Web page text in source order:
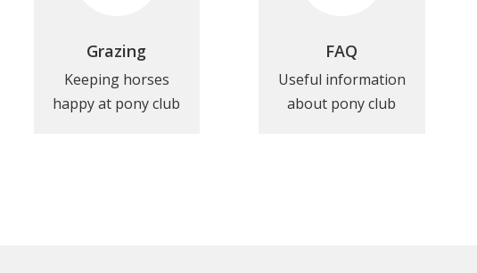
Grazing
Keeping horses
happy at pony club
FAQ
Useful information
about pony club